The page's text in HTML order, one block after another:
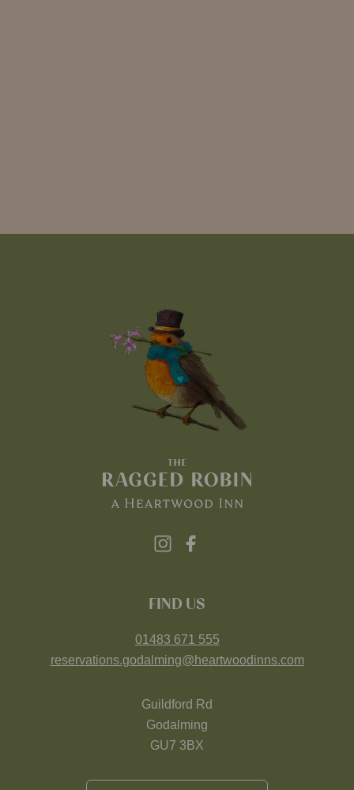
FIND US
01483 671 555
reservations.godalming@heartwoodinns.com
Guildford Rd
Godalming
GU7 3BX